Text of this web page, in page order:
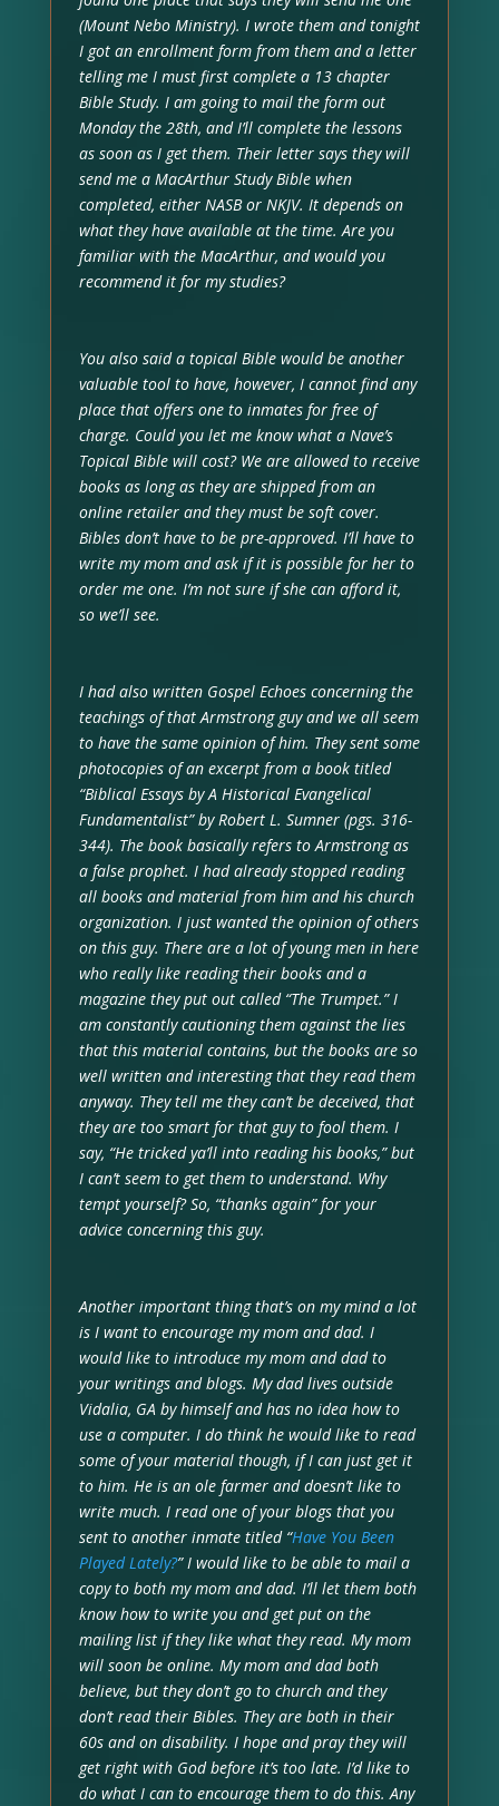
(Mount Nebo Ministry). I wrote them and tonight
I got an enrollment form from them and a letter
telling me I must first complete a 13 chapter
Bible Study. I am going to mail the form out
Monday the 28th, and I’ll complete the lessons
as soon as I get them. Their letter says they will
send me a MacArthur Study Bible when
completed, either NASB or NKJV. It depends on
what they have available at the time. Are you
familiar with the MacArthur, and would you
recommend it for my studies?
You also said a topical Bible would be another
valuable tool to have, however, I cannot find any
place that offers one to inmates for free of
charge. Could you let me know what a Nave’s
Topical Bible will cost? We are allowed to receive
books as long as they are shipped from an
online retailer and they must be soft cover.
Bibles don’t have to be pre-approved. I’ll have to
write my mom and ask if it is possible for her to
order me one. I’m not sure if she can afford it,
so we’ll see.
I had also written Gospel Echoes concerning the
teachings of that Armstrong guy and we all seem
to have the same opinion of him. They sent some
photocopies of an excerpt from a book titled
“Biblical Essays by A Historical Evangelical
Fundamentalist” by Robert L. Sumner (pgs. 316-
344). The book basically refers to Armstrong as
a false prophet. I had already stopped reading
all books and material from him and his church
organization. I just wanted the opinion of others
on this guy. There are a lot of young men in here
who really like reading their books and a
magazine they put out called “The Trumpet.” I
am constantly cautioning them against the lies
that this material contains, but the books are so
well written and interesting that they read them
anyway. They tell me they can’t be deceived, that
they are too smart for that guy to fool them. I
say, “He tricked ya’ll into reading his books,” but
I can’t seem to get them to understand. Why
tempt yourself? So, “thanks again” for your
advice concerning this guy.
Another important thing that’s on my mind a lot
is I want to encourage my mom and dad. I
would like to introduce my mom and dad to
your writings and blogs. My dad lives outside
Vidalia, GA by himself and has no idea how to
use a computer. I do think he would like to read
some of your material though, if I can just get it
to him. He is an ole farmer and doesn’t like to
write much. I read one of your blogs that you
sent to another inmate titled “Have You Been
Played Lately?” I would like to be able to mail a
copy to both my mom and dad. I’ll let them both
know how to write you and get put on the
mailing list if they like what they read. My mom
will soon be online. My mom and dad both
believe, but they don’t go to church and they
don’t read their Bibles. They are both in their
60s and on disability. I hope and pray they will
get right with God before it’s too late. I’d like to
do what I can to encourage them to do this. Any